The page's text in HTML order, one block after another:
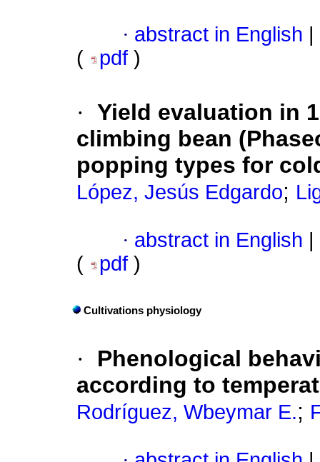
· abstract in English
(
pdf )
· Yield evaluation in
climbing bean
popping types for
López, Jesús Edgardo;
· abstract in English
(
pdf )
Cultivations physiology
·
Phenological
according to
Rodríguez, Wbeymar E.;